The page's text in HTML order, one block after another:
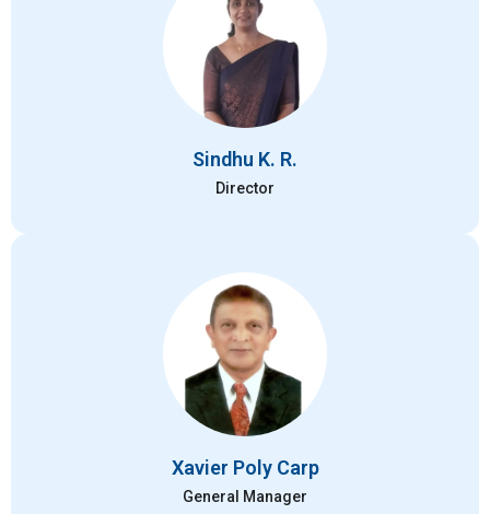
Sindhu K. R.
Director
Xavier Poly Carp
General Manager